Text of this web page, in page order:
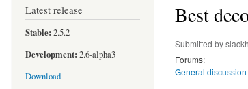
Latest release
Stable: 2.5.2
Development: 2.6-alpha3
Download
Best
Submitted by
Forums:
General discussion